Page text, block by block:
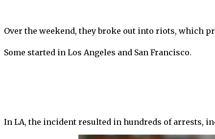
Over the weekend, they broke out into riots, which
Some started in Los Angeles and San Francisco.
In LA, the incident resulted in hundreds of arrests,